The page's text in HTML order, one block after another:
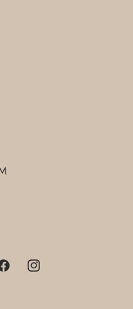
Instagram